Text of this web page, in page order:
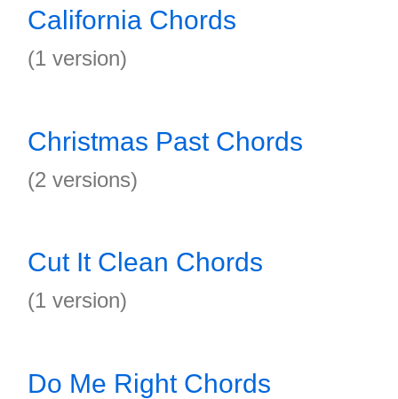
California Chords
(1 version)
Christmas Past Chords
(2 versions)
Cut It Clean Chords
(1 version)
Do Me Right Chords